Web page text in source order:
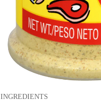
INGREDIENTS